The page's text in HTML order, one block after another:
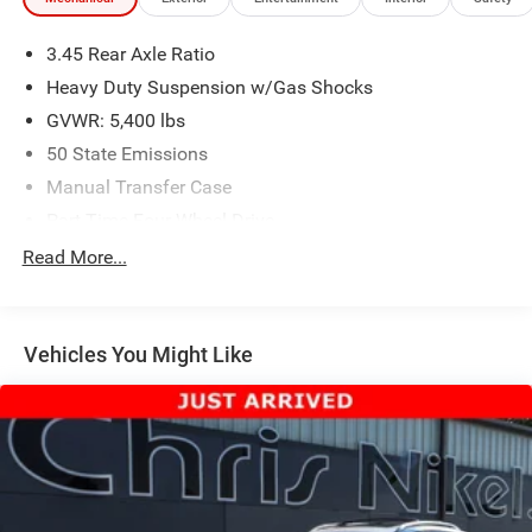
3.45 Rear Axle Ratio
Heavy Duty Suspension w/Gas Shocks
GVWR: 5,400 lbs
50 State Emissions
Manual Transfer Case
650CCA Maintenance-Free Battery w/Run Down
Aux Battery
Towing Equipment -inc: Trailer Sway Control
3 Skid Plates
1233# Maximum Payload
HD Gas-Pressurized Shock Absorbers
Read More...
Vehicles You Might Like